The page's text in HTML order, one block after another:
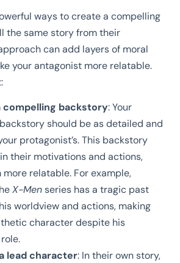
ways to create a compelling
the same story from their
can add layers of moral
your antagonist more relatable.
compelling backstory: Your
should be as detailed and
protagonist’s. This backstory
their motivations and actions,
more relatable. For example,
X-Menseries has a tragic past
worldview and actions, making
character despite his
lead character: In their own story,